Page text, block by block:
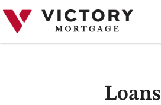
Skip
Loans